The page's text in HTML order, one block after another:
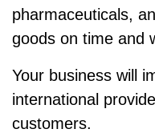
pharmaceuticals,
goods on time and
Your business will
international
customers.